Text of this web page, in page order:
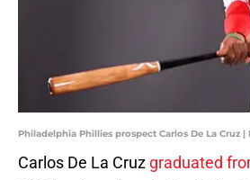
Philadelphia Phillies prospect Carlos De La Cruz |
Carlos De La Cruz graduated